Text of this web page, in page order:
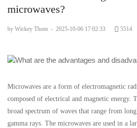
microwaves?
by Wickey Thom - 2025-10-06 17:02:33 5514
Microwaves are a form of electromagnetic
composed of electrical and magnetic energy.
broad spectrum of waves that range from
gamma rays. The microwaves are used in a